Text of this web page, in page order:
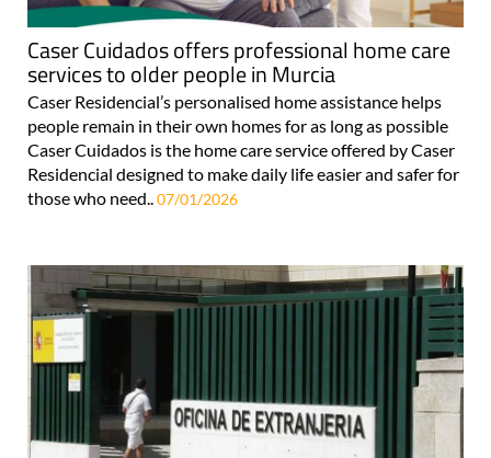
Caser Cuidados offers professional home care
services to older people in Murcia
Caser Residencial’s personalised home assistance helps
people remain in their own homes for as long as possible
Caser Cuidados is the home care service offered by Caser
Residencial designed to make daily life easier and safer for
those who need..07/01/2026